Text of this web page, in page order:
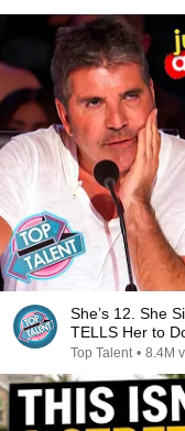
She’s 12. She
TELLS Her to
Top Talent • 8.4M